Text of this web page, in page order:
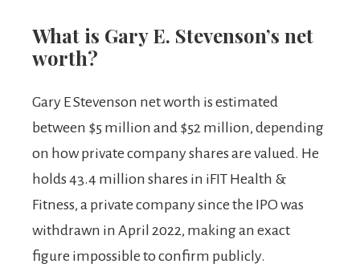
What is Gary E. Stevenson’s net
worth?
Gary E Stevenson net worth is estimated
between $5 million and $52 million, depending
on how private company shares are valued. He
holds 43.4 million shares in iFIT Health &
Fitness, a private company since the IPO was
withdrawn in April 2022, making an exact
figure impossible to confirm publicly.